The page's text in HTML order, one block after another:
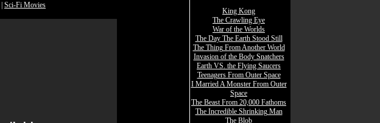
King Kong
The Crawling Eye
War of the Worlds
The Day The Earth Stood Still
The Thing From Another World
Invasion of the Body Snatchers
Earth VS. the Flying Saucers
Teenagers From Outer Space
I Married A Monster From Outer
Space
The Beast From 20,000 Fathoms
The Incredible Shrinking Man
The Blob
Sci-Fi Movies